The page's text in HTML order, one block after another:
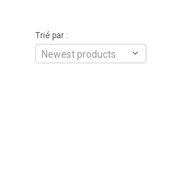
Trié par :
Newest products